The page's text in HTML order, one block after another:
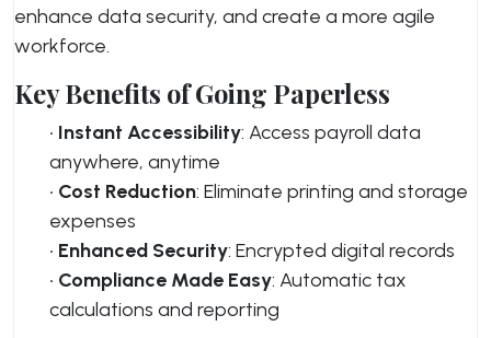
enhance data security, and create a more agile
workforce.
Key Benefits of Going Paperless
• Instant Accessibility: Access payroll data
anywhere, anytime
• Cost Reduction: Eliminate printing and storage
expenses
• Enhanced Security: Encrypted digital records
• Compliance Made Easy: Automatic tax
calculations and reporting